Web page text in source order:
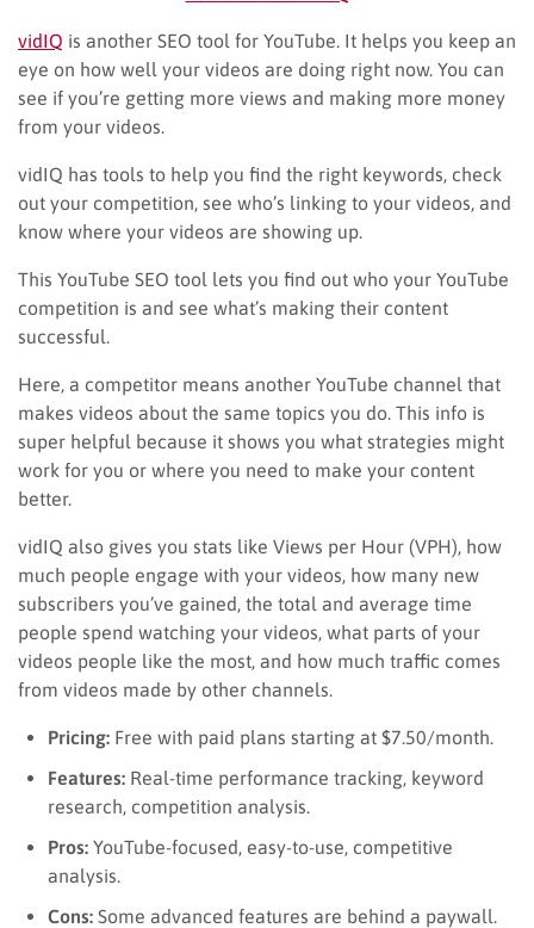
vidIQ is another SEO tool for YouTube. It helps you keep an
eye on how well your videos are doing right now. You can
see if you’re getting more views and making more money
from your videos.
vidIQ has tools to help you find the right keywords, check
out your competition, see who’s linking to your videos, and
know where your videos are showing up.
This YouTube SEO tool lets you find out who your YouTube
competition is and see what’s making their content
successful.
Here, a competitor means another YouTube channel that
makes videos about the same topics you do. This info is
super helpful because it shows you what strategies might
work for you or where you need to make your content
better.
vidIQ also gives you stats like Views per Hour (VPH), how
much people engage with your videos, how many new
subscribers you’ve gained, the total and average time
people spend watching your videos, what parts of your
videos people like the most, and how much traffic comes
from videos made by other channels.
Pricing: Free with paid plans starting at $7.50/month.
Features: Real-time performance tracking, keyword
research, competition analysis.
Pros: YouTube-focused, easy-to-use, competitive
analysis.
Cons: Some advanced features are behind a paywall.